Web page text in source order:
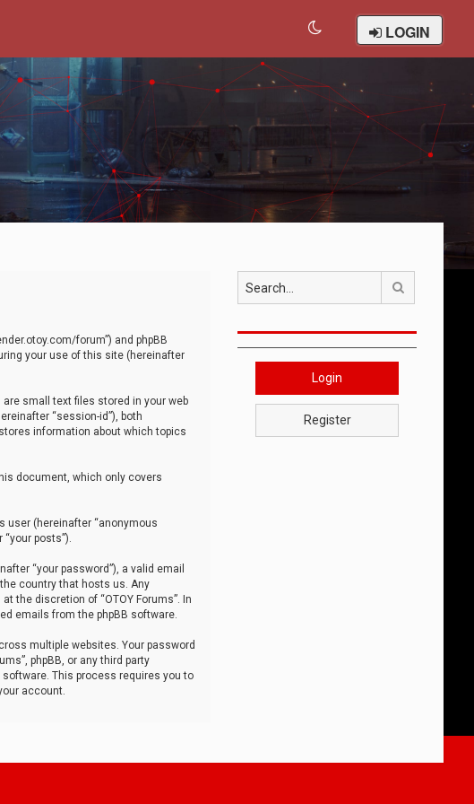
LOGIN
forum”) and phpBB
your use of this site (hereinafter
small text files stored in your web
“session-id”), both
information about which topics
document, which only covers
user (hereinafter “anonymous
posts”).
“your password”), a valid email
country that hosts us. Any
the discretion of “OTOY Forums”. In
emails from the phpBB software.
multiple websites. Your password
phpBB, or any third party
software. This process requires you to
account.
Login
Register